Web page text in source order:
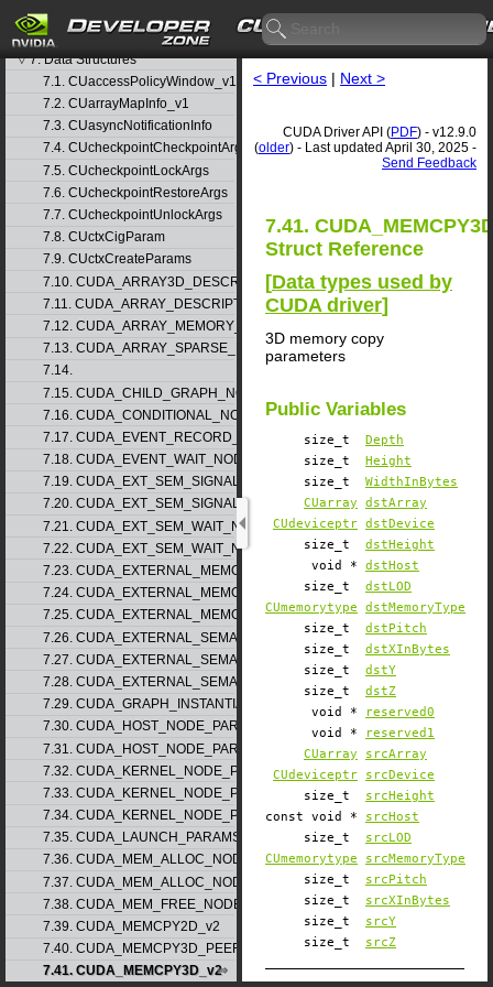
5. Rules for version mixing
▷ 6. Modules
▽ 7. Data Structures
7.1. CUaccessPolicyWindow_v1
7.2. CUarrayMapInfo_v1
7.3. CUasyncNotificationInfo
7.4. CUcheckpointCheckpointArgs
7.5. CUcheckpointLockArgs
7.6. CUcheckpointRestoreArgs
7.7. CUcheckpointUnlockArgs
7.8. CUctxCigParam
7.9. CUctxCreateParams
7.10. CUDA_ARRAY3D_DESCRIPTOR_v2
7.11. CUDA_ARRAY_DESCRIPTOR_v2
7.12. CUDA_ARRAY_MEMORY_REQUIREMENTS_v1
7.13. CUDA_ARRAY_SPARSE_PROPERTIES_v1
7.14.
7.15. CUDA_CHILD_GRAPH_NODE_PARAMS
7.16. CUDA_CONDITIONAL_NODE_PARAMS
7.17. CUDA_EVENT_RECORD_NODE_PARAMS
7.18. CUDA_EVENT_WAIT_NODE_PARAMS
7.19. CUDA_EXT_SEM_SIGNAL_NODE_PARAMS_v1
7.20. CUDA_EXT_SEM_SIGNAL_NODE_PARAMS_v2
7.21. CUDA_EXT_SEM_WAIT_NODE_PARAMS_v1
7.22. CUDA_EXT_SEM_WAIT_NODE_PARAMS_v2
7.23. CUDA_EXTERNAL_MEMORY_BUFFER_DESC_v1
7.24. CUDA_EXTERNAL_MEMORY_HANDLE_DESC_v1
7.25. CUDA_EXTERNAL_MEMORY_MIPMAPPED_ARRAY_DESC_v1
7.26. CUDA_EXTERNAL_SEMAPHORE_HANDLE_DESC_v1
7.27. CUDA_EXTERNAL_SEMAPHORE_SIGNAL_PARAMS_v1
7.28. CUDA_EXTERNAL_SEMAPHORE_WAIT_PARAMS_v1
7.29. CUDA_GRAPH_INSTANTIATE_PARAMS
7.30. CUDA_HOST_NODE_PARAMS_v1
7.31. CUDA_HOST_NODE_PARAMS_v2
7.32. CUDA_KERNEL_NODE_PARAMS_v1
7.33. CUDA_KERNEL_NODE_PARAMS_v2
7.34. CUDA_KERNEL_NODE_PARAMS_v3
7.35. CUDA_LAUNCH_PARAMS_v1
7.36. CUDA_MEM_ALLOC_NODE_PARAMS_v1
7.37. CUDA_MEM_ALLOC_NODE_PARAMS_v2
7.38. CUDA_MEM_FREE_NODE_PARAMS
7.39. CUDA_MEMCPY2D_v2
7.40. CUDA_MEMCPY3D_PEER_v1
7.41. CUDA_MEMCPY3D_v2
< Previous | Next >
CUDA Driver API (PDF) - v12.9.0
(older) - Last updated April 30, 2025 -
Send Feedback
7.41.
Struct Reference
[Data types used by
CUDA driver]
3D memory copy
parameters
Public Variables
size_t Depth
size_t Height
size_t WidthInBytes
CUarray
dstArray
CUdeviceptr dstDevice
size_t dstHeight
void * dstHost
size_t dstLOD
CUmemorytype
dstMemoryType
size_t dstPitch
size_t dstXInBytes
size_t dstY
size_t dstZ
void *
reserved0
void *
reserved1
CUarray
srcArray
CUdeviceptr
srcDevice
size_t srcHeight
const void * srcHost
size_t srcLOD
CUmemorytype
srcMemoryType
size_t srcPitch
size_t srcXInBytes
size_t srcY
size_t srcZ